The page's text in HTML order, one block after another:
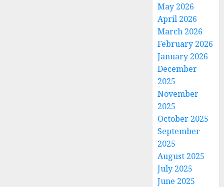
May 2026
April 2026
March 2026
February 2026
January 2026
December
2025
November
2025
October 2025
September
2025
August 2025
July 2025
June 2025